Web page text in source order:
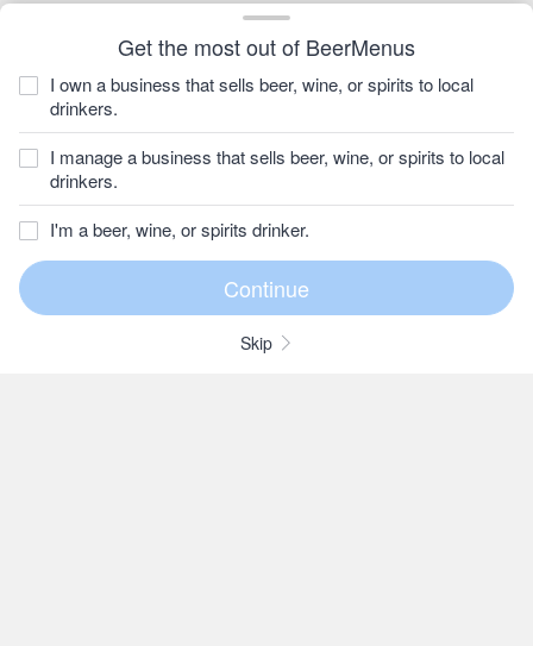
Get the most out of BeerMenus
I own a business that sells beer, wine, or spirits to local
drinkers.
I manage a business that sells beer, wine, or spirits to local
drinkers.
I'm a beer, wine, or spirits drinker.
Skip